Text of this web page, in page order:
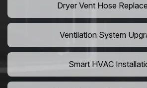
Dryer Vent Hose
Ventilation System
Smart HVAC